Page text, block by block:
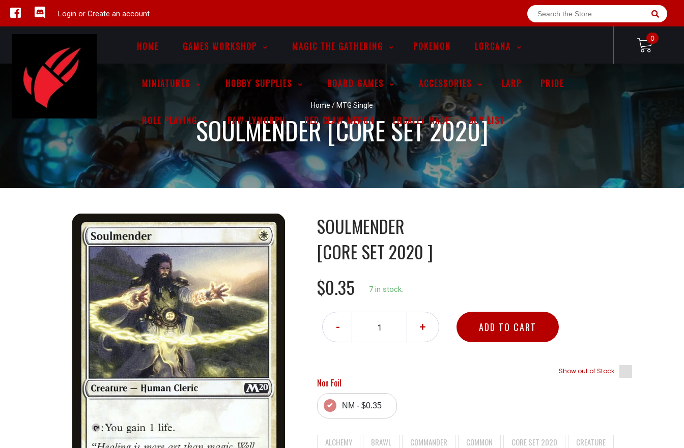
Login or Create an account
HOME GAMES WORKSHOP MAGIC THE GATHERING POKEMON LORCANA
MINIATURES HOBBY SUPPLIES BOARD GAMES ACCESSORIES LARP PRIDE
ROLE PLAYING PAW-LYMORPH RED CLAW MERCH LOCALLY MADE BUY LIST
0
Home / MTG Single
SOULMENDER [CORE SET 2020]
SOULMENDER
[CORE SET 2020 ]
$0.35
7 in stock.
- + ADD TO CART
Show out of Stock
Non Foil
NM - $0.35
ALCHEMY BRAWL COMMANDER COMMON CORE SET 2020
CREATURE